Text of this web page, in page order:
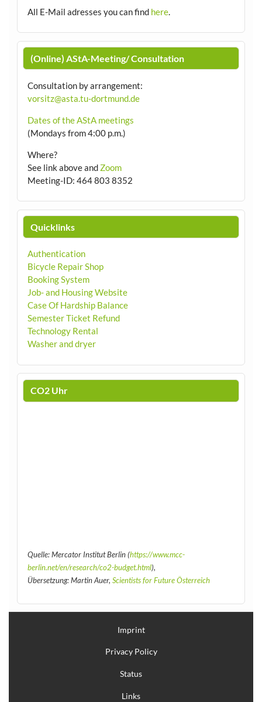
All E-Mail adresses you can find here.
(Online) AStA-Meeting/ Consultation
Consultation by arrangement:
vorsitz@asta.tu-dortmund.de
Dates of the AStA meetings
(Mondays from 4:00 p.m.)
Where?
See link above and Zoom
Meeting-ID: 464 803 8352
Quicklinks
Authentication
Bicycle Repair Shop
Booking System
Job- and Housing Website
Case Of Hardship Balance
Semester Ticket Refund
Technology Rental
Washer and dryer
CO2 Uhr
Quelle: Mercator Institut Berlin (https://www.mcc-
berlin.net/en/research/co2-budget.html),
Übersetzung: Martin Auer, Scientists for Future Österreich
Imprint
Privacy Policy
Status
Links